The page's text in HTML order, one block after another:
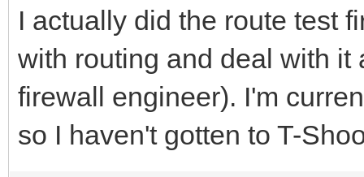
I actually did the route test
with routing and deal with it
firewall engineer). I'm
so I haven't gotten to T-